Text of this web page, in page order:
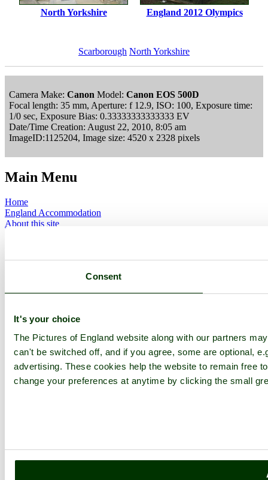
Consent
It's your choice
The Pictures of England website along with our partners
can't be switched off, and if you agree, some are optional,
advertising. These cookies help the website to remain free
change your preferences at anytime by clicking the small
North Yorkshire England 2012 Olympics
Scarborough North Yorkshire
Camera Make: Canon Model: Canon EOS 500D
Focal length: 35 mm, Aperture: f 12.9, ISO: 100, Exposure time:
1/0 sec, Exposure Bias: 0.33333333333333 EV
Date/Time Creation: August 22, 2010, 8:05 am
ImageID:1125204, Image size: 4520 x 2328 pixels
Main Menu
Home
England Accommodation
About this site
Explore England
England Counties
Historic Market Towns
Picturesque Villages
Picture Categories
Member Picture Tours